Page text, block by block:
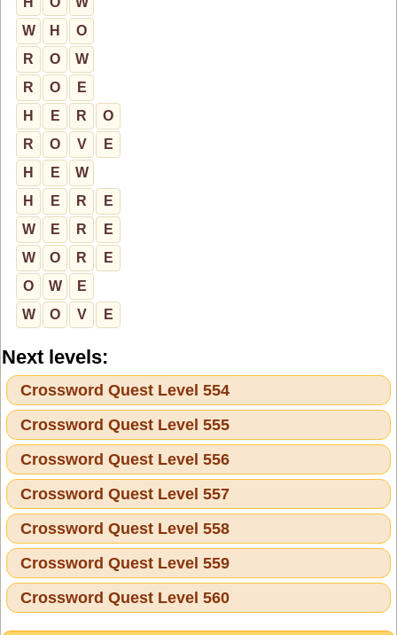
W
H
O
R
O
W
R
O
E
H
E R
O
R
O V
E
H
E
W
H
E R
E
W
E R
E
W
O R
E
O
W
E
W
O V E
Next levels:
Crossword Quest Level 554
Crossword Quest Level 555
Crossword Quest Level 556
Crossword Quest Level 557
Crossword Quest Level 558
Crossword Quest Level 559
Crossword Quest Level 560